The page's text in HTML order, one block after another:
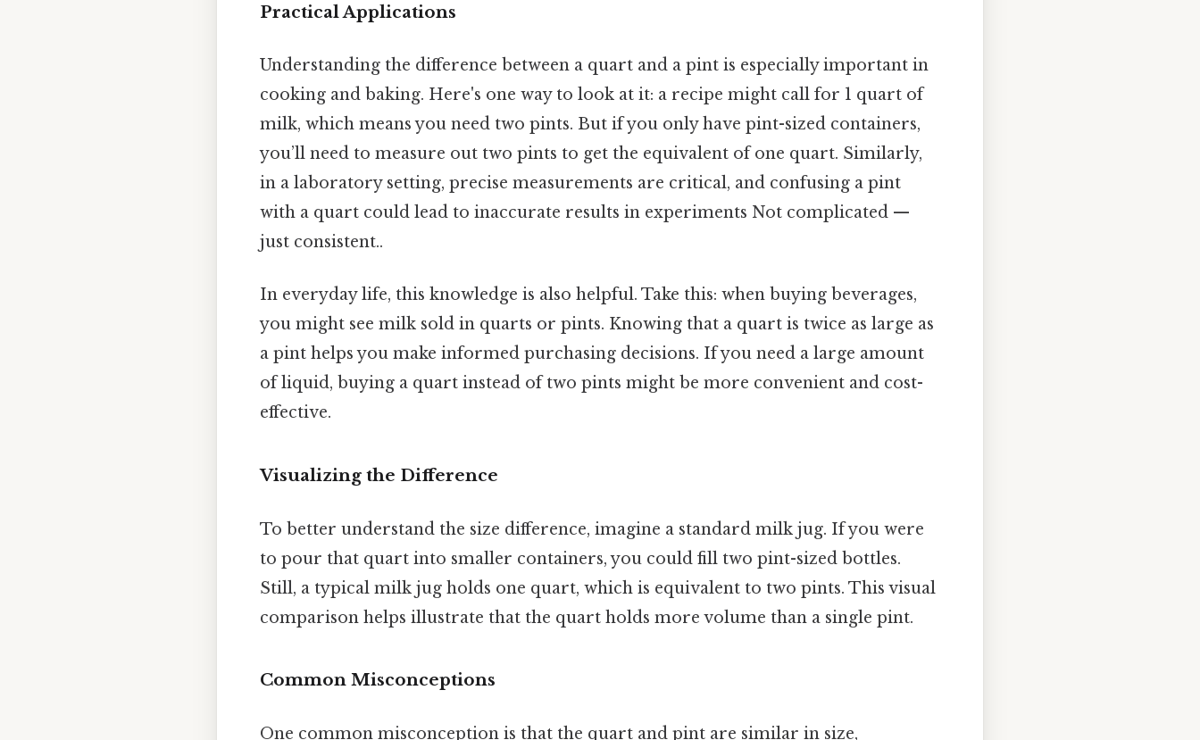
Practical Applications
Understanding the difference between a quart and a pint is especially important in
cooking and baking. Here's one way to look at it: a recipe might call for 1 quart of
milk, which means you need two pints. But if you only have pint-sized containers,
you’ll need to measure out two pints to get the equivalent of one quart. Similarly,
in a laboratory setting, precise measurements are critical, and confusing a pint
with a quart could lead to inaccurate results in experiments Not complicated —
just consistent..
In everyday life, this knowledge is also helpful. Take this: when buying beverages,
you might see milk sold in quarts or pints. Knowing that a quart is twice as large as
a pint helps you make informed purchasing decisions. If you need a large amount
of liquid, buying a quart instead of two pints might be more convenient and cost-
effective.
Visualizing the Difference
To better understand the size difference, imagine a standard milk jug. If you were
to pour that quart into smaller containers, you could fill two pint-sized bottles.
Still, a typical milk jug holds one quart, which is equivalent to two pints. This visual
comparison helps illustrate that the quart holds more volume than a single pint.
Common Misconceptions
One common misconception is that the quart and pint are similar in size,